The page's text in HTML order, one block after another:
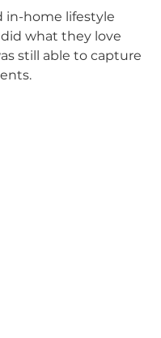
in-home lifestyle
did what they love
still able to capture